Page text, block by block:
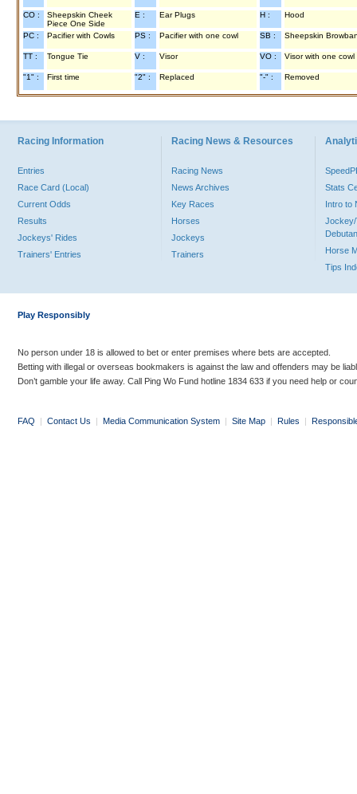
CO :
Sheepskin Cheek
Piece One Side
E : Ear Plugs H : Hood
PC : Pacifier with Cowls PS : Pacifier with one cowl SB : Sheepskin
TT : Tongue Tie V : Visor VO : Visor with one cowl
"1" : First time "2" : Replaced "-" : Removed
Racing Information
Entries
Race Card (Local)
Current Odds
Results
Jockeys' Rides
Trainers' Entries
Racing News & Resources
Racing News
News Archives
Key Races
Horses
Jockeys
Trainers
Stats
Intro to
Jockey/
Horse
Tips
Play Responsibly
No person under 18 is allowed to bet or enter premises where bets are accepted.
Betting with illegal or overseas bookmakers is against the law and offenders may be
Don’t gamble your life away. Call Ping Wo Fund hotline 1834 633 if you need help or
FAQ | Contact Us | Media Communication System | Site Map | Rules |